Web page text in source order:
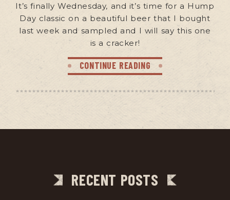
It’s finally Wednesday, and it’s time for a Hump
Day classic on a beautiful beer that I bought
last week and sampled and I will say this one
is a cracker!
CONTINUE READING
RECENT POSTS